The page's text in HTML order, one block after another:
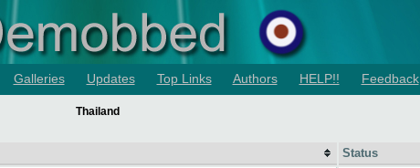
Galleries Updates Top Links Authors HELP!! Feedback
Thailand
Status